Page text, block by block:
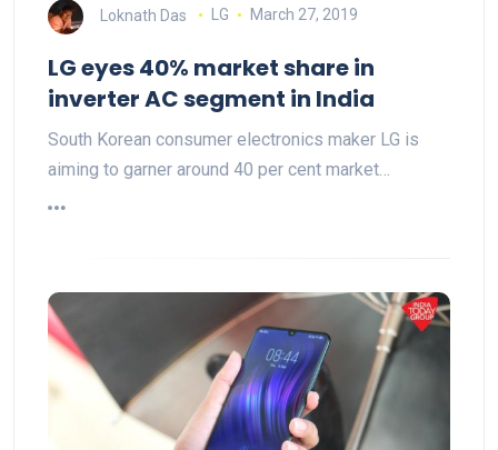
Loknath Das LG March 27, 2019
LG eyes 40% market share in
inverter AC segment in India
South Korean consumer electronics maker LG is
aiming to garner around 40 per cent market…